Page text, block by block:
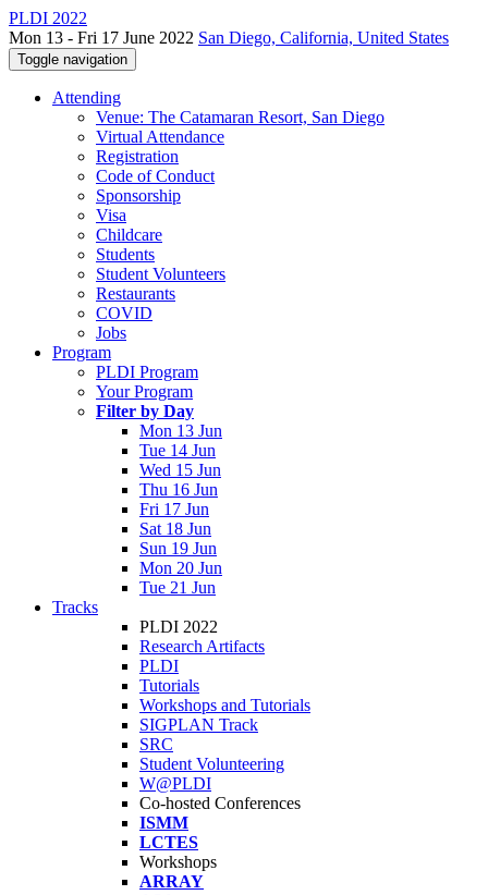
PLDI 2022
Mon 13 - Fri 17 June 2022 San Diego, California, United States
Toggle navigation
Attending
Venue: The Catamaran Resort, San Diego
Virtual Attendance
Registration
Code of Conduct
Sponsorship
Visa
Childcare
Students
Student Volunteers
Restaurants
COVID
Jobs
Program
PLDI Program
Your Program
Filter by Day
Mon 13 Jun
Tue 14 Jun
Wed 15 Jun
Thu 16 Jun
Fri 17 Jun
Sat 18 Jun
Sun 19 Jun
Mon 20 Jun
Tue 21 Jun
Tracks
PLDI 2022
Research Artifacts
PLDI
Tutorials
Workshops and Tutorials
SIGPLAN Track
SRC
Student Volunteering
W@PLDI
Co-hosted Conferences
ISMM
LCTES
Workshops
ARRAY